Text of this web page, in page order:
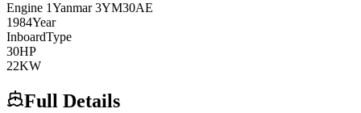
Engine 1Yanmar 3YM30AE
1984Year
InboardType
30HP
22KW
Full Details